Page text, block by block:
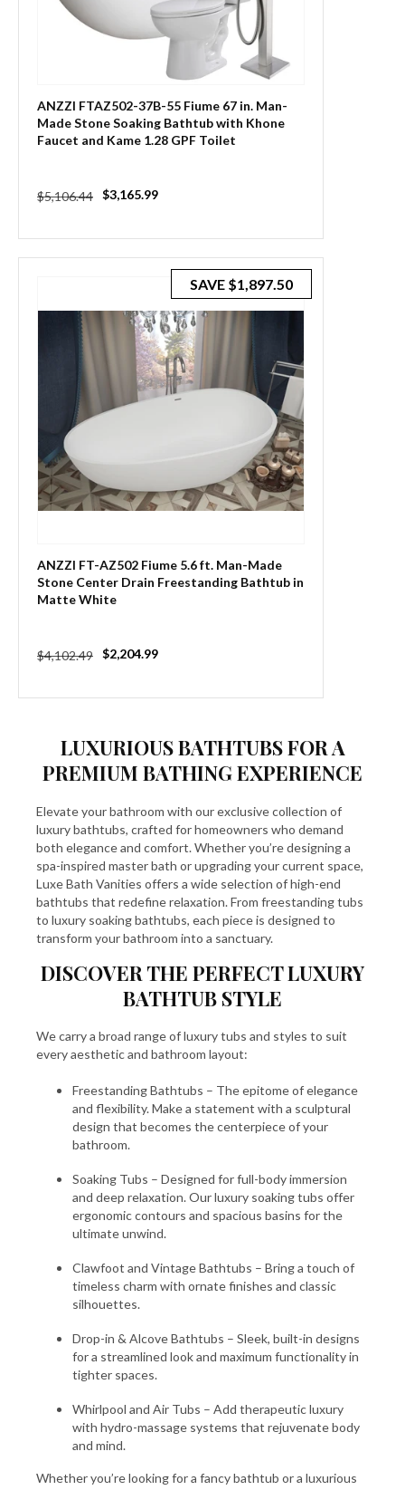
ANZZI FTAZ502-37B-55 Fiume 67 in. Man-
Made Stone Soaking Bathtub with Khone
Faucet and Kame 1.28 GPF Toilet
Regular
$5,106.44
Sale
$3,165.99
ANZZI FT-AZ502 Fiume 5.6 ft. Man-Made
Stone Center Drain Freestanding Bathtub in
Matte White
Regular
$4,102.49
Sale
$2,204.99
SAVE $1,897.50
LUXURIOUS BATHTUBS FOR A
PREMIUM BATHING EXPERIENCE
Elevate your bathroom with our exclusive collection of
luxury bathtubs, crafted for homeowners who demand
both elegance and comfort. Whether you’re designing a
spa-inspired master bath or upgrading your current space,
Luxe Bath Vanities offers a wide selection of high-end
bathtubs that redefine relaxation. From freestanding tubs
to luxury soaking bathtubs, each piece is designed to
transform your bathroom into a sanctuary.
DISCOVER THE PERFECT LUXURY
BATHTUB STYLE
We carry a broad range of luxury tubs and styles to suit
every aesthetic and bathroom layout:
Freestanding Bathtubs – The epitome of elegance
and flexibility. Make a statement with a sculptural
design that becomes the centerpiece of your
bathroom.
Soaking Tubs – Designed for full-body immersion
and deep relaxation. Our luxury soaking tubs offer
ergonomic contours and spacious basins for the
ultimate unwind.
Clawfoot and Vintage Bathtubs – Bring a touch of
timeless charm with ornate finishes and classic
silhouettes.
Drop-in & Alcove Bathtubs – Sleek, built-in designs
for a streamlined look and maximum functionality in
tighter spaces.
Whirlpool and Air Tubs – Add therapeutic luxury
with hydro-massage systems that rejuvenate body
and mind.
Whether you’re looking for a fancy bathtub or a luxurious